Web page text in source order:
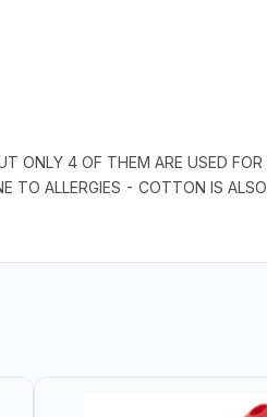
ONLY 4 OF THEM ARE USED
TO ALLERGIES - COTTON IS